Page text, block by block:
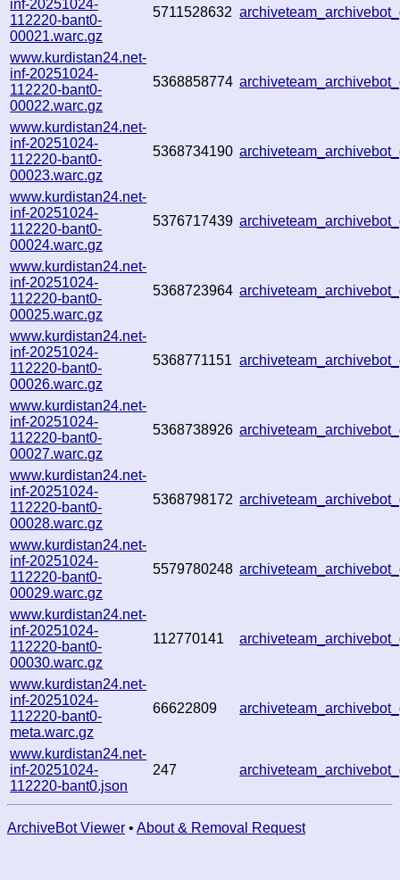
inf-20251024-
112220-bant0-
00021.warc.gz
5711528632
www.kurdistan24.net-
inf-20251024-
112220-bant0-
00022.warc.gz
5368858774
www.kurdistan24.net-
inf-20251024-
112220-bant0-
00023.warc.gz
5368734190
www.kurdistan24.net-
inf-20251024-
112220-bant0-
00024.warc.gz
5376717439
www.kurdistan24.net-
inf-20251024-
112220-bant0-
00025.warc.gz
5368723964
www.kurdistan24.net-
inf-20251024-
112220-bant0-
00026.warc.gz
5368771151
www.kurdistan24.net-
inf-20251024-
112220-bant0-
00027.warc.gz
5368738926
www.kurdistan24.net-
inf-20251024-
112220-bant0-
00028.warc.gz
5368798172
www.kurdistan24.net-
inf-20251024-
112220-bant0-
00029.warc.gz
5579780248
www.kurdistan24.net-
inf-20251024-
112220-bant0-
00030.warc.gz
112770141
www.kurdistan24.net-
inf-20251024-
112220-bant0-
meta.warc.gz
66622809
www.kurdistan24.net-
inf-20251024-
112220-bant0.json
247
ArchiveBot Viewer • About & Removal Request